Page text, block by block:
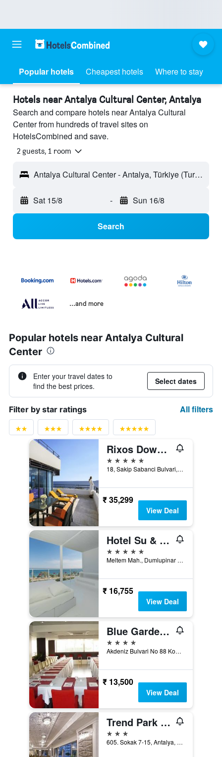
Popular hotels Cheapest hotels Where to stay
Hotels near Antalya Cultural Center, Antalya
Search and compare hotels near Antalya Cultural
Center from hundreds of travel sites on
HotelsCombined and save.
2 guests, 1 room
Antalya Cultural Center - Antalya, Türkiye (Turkey)
Sat 15/8 - Sun 16/8
Search
...and more
Popular hotels near Antalya Cultural
Center
Enter your travel dates to
find the best prices.
Select dates
Filter by star ratings All filters
Rixos Downtown Antalya - The Land Of Legends Access
5 stars
18, Sakip Sabanci Bulvari, Antalya, Türkiye (Turkey)
₹ 35,299
View Deal
Hotel Su & Aqualand
5 stars
Meltem Mah., Dumlupinar Bulvar No:205, Antalya, Türkiye (Turkey)
₹ 16,755
View Deal
Blue Garden Hotel
4 stars
Akdeniz Bulvari No 88 Konyaalt, Antalya, Türkiye (Turkey)
₹ 13,500
View Deal
Trend Park Hotel
3 stars
605. Sokak 7-15, Antalya, Türkiye (Turkey)